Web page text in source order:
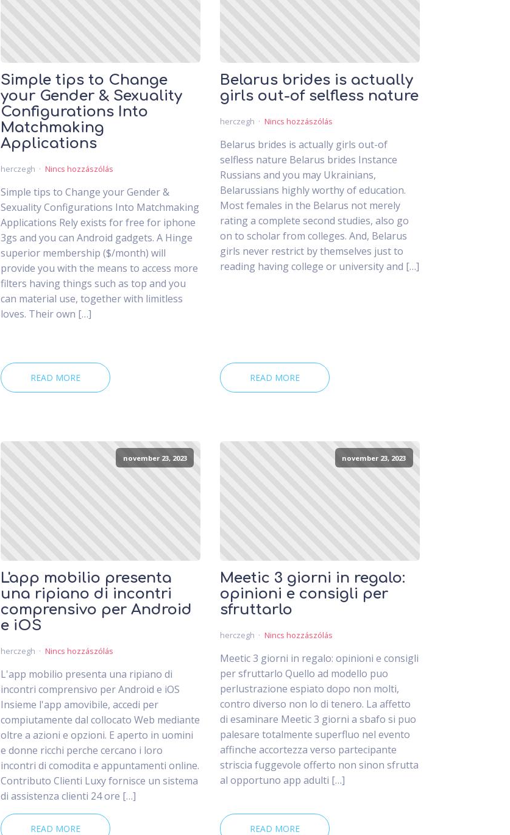
Simple tips to Change
your Gender & Sexuality
Configurations Into
Matchmaking
Applications
herczegh Nincs hozzászólás
Simple tips to Change your Gender &
Sexuality Configurations Into Matchmaking
Applications Rely exists for free for iphone
3gs and you can Android gadgets. A Hinge
superior membership ($/month) will
provide you with the means to access more
filters having things such as top and you
can material use, together with limitless
loves. Their own […]
READ MORE
Belarus brides is actually
girls out-of selfless nature
herczegh Nincs hozzászólás
Belarus brides is actually girls out-of
selfless nature Belarus brides Instance
Russians and you may Ukrainians,
Belarussians highly worthy of education.
Most females in the Belarus not merely
rating a complete second studies, also go
on to scholar from colleges. And, Belarus
girls never restrict by themselves just to
reading having college or university and […]
READ MORE
november 23, 2023
L'app mobilio presenta
una ripiano di incontri
comprensivo per Android
e iOS
herczegh Nincs hozzászólás
L'app mobilio presenta una ripiano di
incontri comprensivo per Android e iOS
Insieme l'app amovibile, accedi per
compiutamente dal collocato Web mediante
oltre a azioni e opzioni. E aperto in uomini
e donne ricchi perche cercano i loro
incontri di comodita e appuntamenti online.
Contributo Clienti Luxy fornisce un sistema
di assistenza clienti 24 ore […]
READ MORE
november 23, 2023
Meetic 3 giorni in regalo:
opinioni e consigli per
sfruttarlo
herczegh Nincs hozzászólás
Meetic 3 giorni in regalo: opinioni e consigli
per sfruttarlo Quello ad modello puo
perlustrazione espiato dopo non molti,
contro diverso non lo di tenero. La affetto
di esaminare Meetic 3 giorni a sbafo si puo
palesare totalmente superfluo nel evento
affinche accortezza verso partecipante
striscia fuggevole offerto non sinon sfrutta
al opportuno app adulti […]
READ MORE